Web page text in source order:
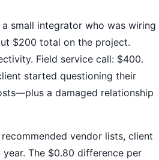
small integrator who was wiring
$200 total on the project.
Field service call: $400.
started questioning their
a damaged relationship
vendor lists, client
The $0.80 difference per